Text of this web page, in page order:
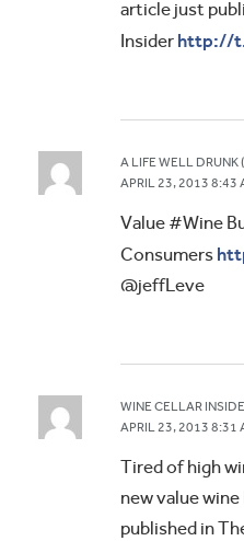
article just
Insider http://
A LIFE WELL DRUNK
APRIL 23, 2013 8:43
Value #Wine
Consumers
@jeffLeve
WINE CELLAR
APRIL 23, 2013 8:31
Tired of high
new value
published in